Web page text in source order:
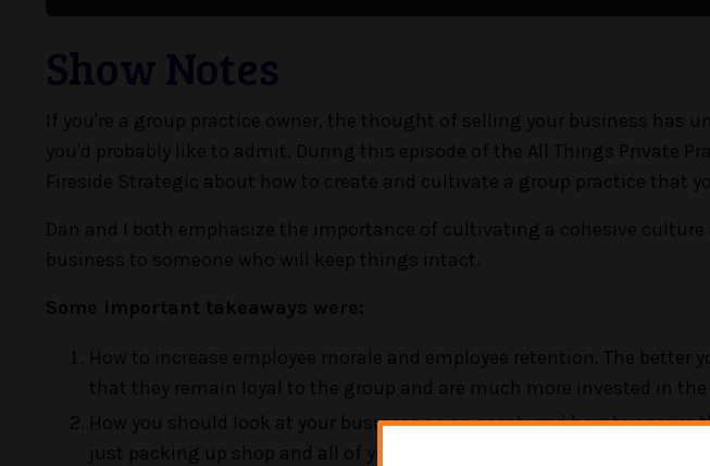
Show Notes
If you're a group practice owner, the thought of selling your business has
you'd probably like to admit. During this episode of the All Things Private
Fireside Strategic about how to create and cultivate a group practice that
Dan and I both emphasize the importance of cultivating a cohesive
business to someone who will keep things intact.
Some important takeaways were:
How to increase employee morale and employee retention. The
that they remain loyal to the group and are much more invested in the
How you should look at your business as an asset, and how to
just packing up shop and all of your hard work.